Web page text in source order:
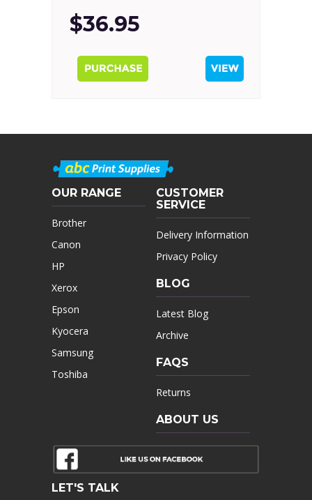
$36.95
OUR RANGE
Brother
Canon
HP
Xerox
Epson
Kyocera
Samsung
Toshiba
CUSTOMER
SERVICE
Delivery Information
Privacy Policy
BLOG
Latest Blog
Archive
FAQS
Returns
ABOUT US
LET'S TALK